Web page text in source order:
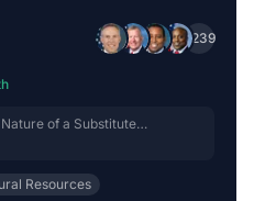
+239
of a Substitute
Resources